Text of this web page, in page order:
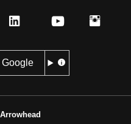
Google
Arrowhead